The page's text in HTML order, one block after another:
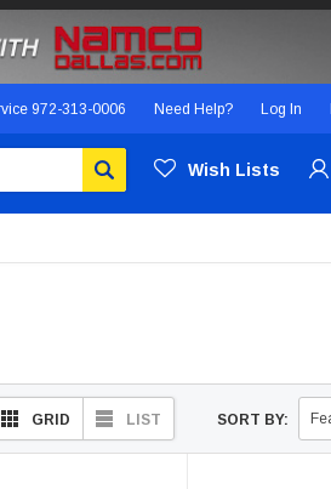
972-313-0006 Need Help? Log In
Wish Lists
SORT BY:
GRID LIST